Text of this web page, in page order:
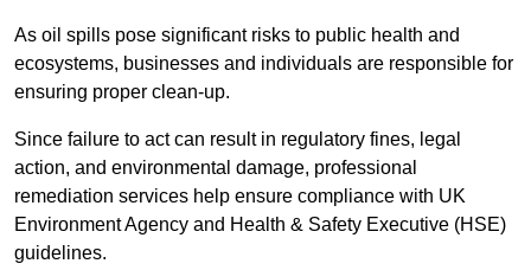
As oil spills pose significant risks to public health and
ecosystems, businesses and individuals are responsible for
ensuring proper clean-up.
Since failure to act can result in regulatory fines, legal
action, and environmental damage, professional
remediation services help ensure compliance with UK
Environment Agency and Health & Safety Executive (HSE)
guidelines.